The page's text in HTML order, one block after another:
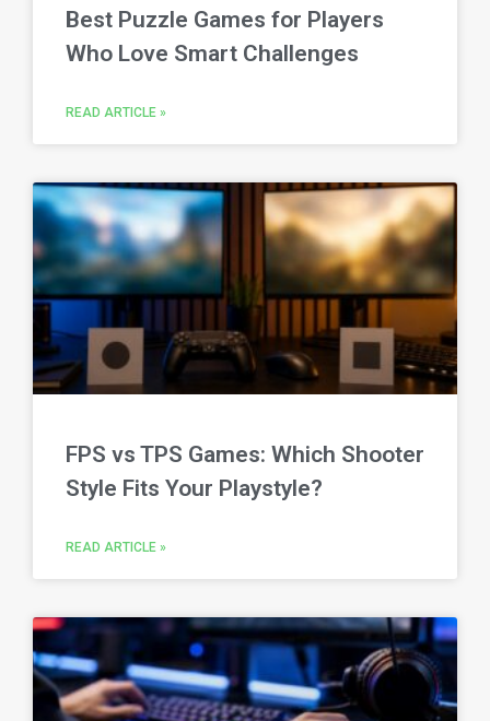
Best Puzzle Games for Players
Who Love Smart Challenges
READ ARTICLE »
FPS vs TPS Games: Which Shooter
Style Fits Your Playstyle?
READ ARTICLE »